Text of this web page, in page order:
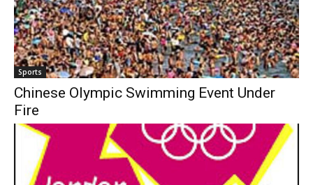
Sports
Chinese Olympic Swimming Event Under
Fire